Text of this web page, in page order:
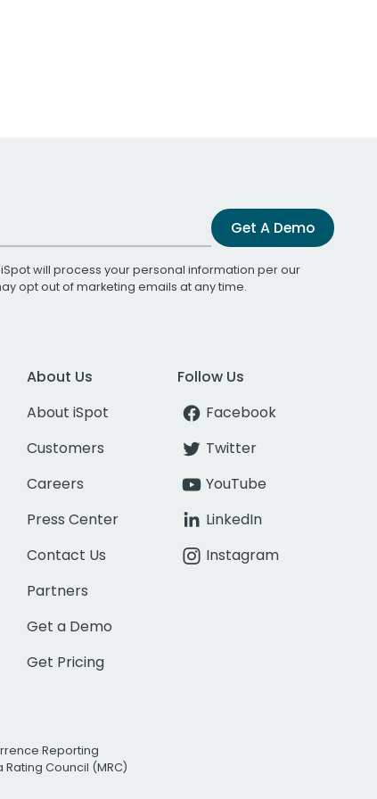
Get A Demo
will process your personal information per our
opt out of marketing emails at any time.
About Us
About iSpot
Customers
Careers
Press Center
Contact Us
Partners
Get a Demo
Get Pricing
Follow Us
Facebook
Twitter
YouTube
LinkedIn
Instagram
Reporting
Council (MRC)